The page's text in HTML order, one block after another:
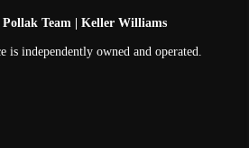
Team | Keller Williams
is independently owned and operated.